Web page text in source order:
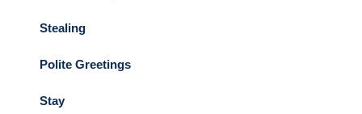
Stealing
Polite Greetings
Stay